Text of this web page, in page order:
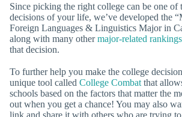
Since picking the right college can be one of
decisions of your life, we’ve developed the
Foreign Languages & Linguistics Major in
along with many othermajor-related rankings
that decision.
To further help you make the college
unique tool called College Combat that
schools based on the factors that matter the
out when you get a chance! You may also
link and share it with others who are trying